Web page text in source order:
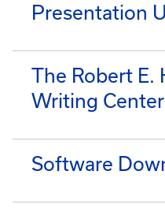
Presentation U
The Robert E.
Writing Center
Software